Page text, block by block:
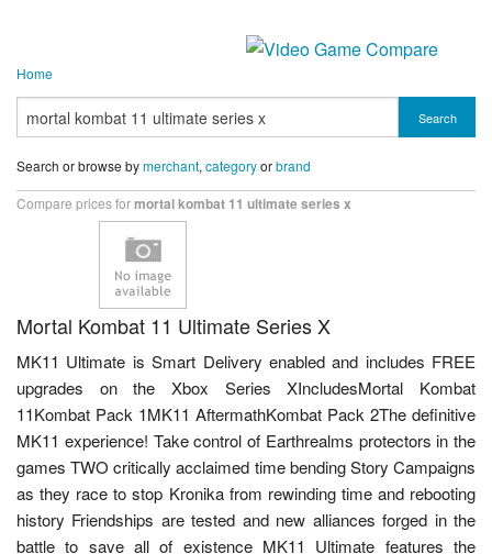
Home
Search
Search or browse bymerchant, categoryorbrand
Compare prices formortal kombat 11 ultimate series x
Mortal Kombat 11 Ultimate Series X
MK11 Ultimate is Smart Delivery enabled and includes FREE
upgrades on the Xbox Series XIncludesMortal Kombat
11Kombat Pack 1MK11 AftermathKombat Pack 2The definitive
MK11 experience! Take control of Earthrealms protectors in the
games TWO critically acclaimed time bending Story Campaigns
as they race to stop Kronika from rewinding time and rebooting
history Friendships are tested and new alliances forged in the
battle to save all of existence MK11 Ultimate features the